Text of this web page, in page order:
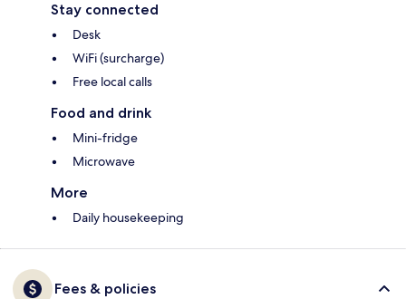
Stay connected
Desk
WiFi (surcharge)
Free local calls
Food and drink
Mini-fridge
Microwave
More
Daily housekeeping
Fees & policies